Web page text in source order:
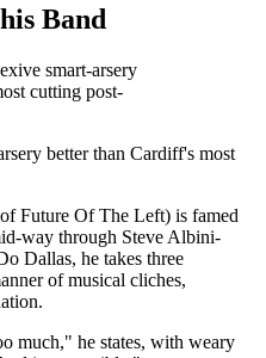
Band
smart-arsery
cutting post-
better than Cardiff's most
Future Of The Left) is famed
way through Steve Albini-
Dallas, he takes three
of musical cliches,
much," he states, with weary